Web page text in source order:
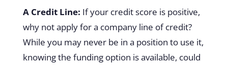
A Credit Line: If your credit score is positive,
why not apply for a company line of credit?
While you may never be in a position to use it,
knowing the funding option is available, could